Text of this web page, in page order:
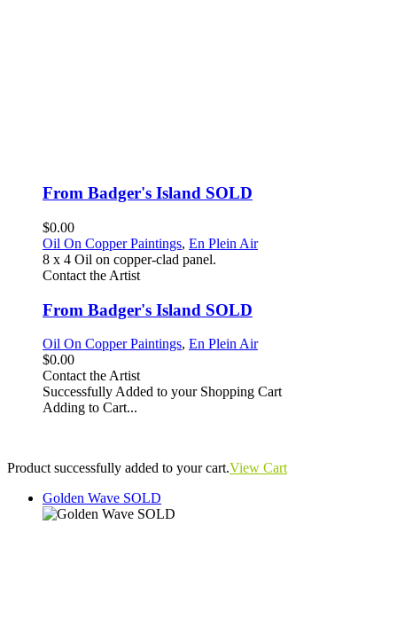
From Badger's Island SOLD
$0.00
Oil On Copper Paintings, En Plein Air
8 x 4 Oil on copper-clad panel.
Contact the Artist
From Badger's Island SOLD
Oil On Copper Paintings, En Plein Air
$0.00
Contact the Artist
Successfully Added to your Shopping Cart
Adding to Cart...
Product successfully added to your cart.View Cart
Golden Wave SOLD